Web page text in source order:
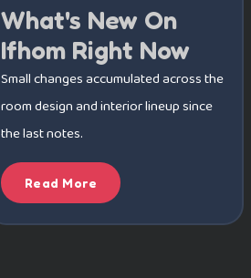
What's New On
Ifhom Right Now
Small changes accumulated across the
room design and interior lineup since
the last notes.
Read More